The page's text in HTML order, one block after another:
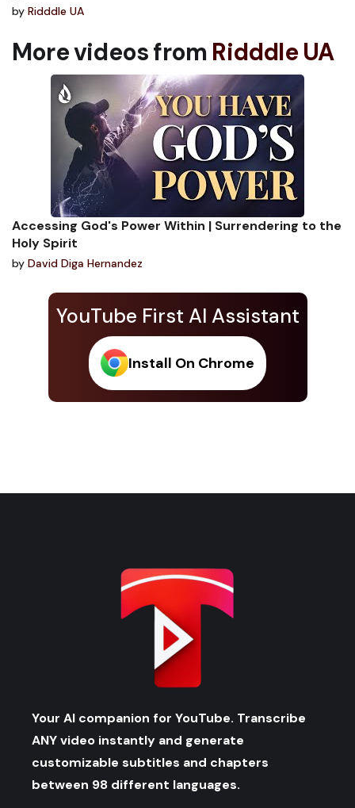
YouTube First AI Assistant
Install On Chrome
by Ridddle UA
More videos from Ridddle UA
Accessing God's Power Within | Surrendering to the
Holy Spirit
by David Diga Hernandez
Your AI companion for YouTube. Transcribe
ANY video instantly and generate
customizable subtitles and chapters
between 98 different languages.